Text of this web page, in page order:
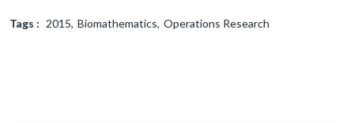
Tags : 2015 Biomathematics Operations Research